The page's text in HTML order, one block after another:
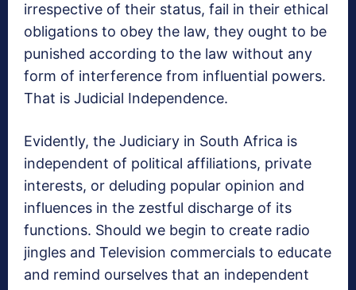
irrespective of their status, fail in their ethical
obligations to obey the law, they ought to be
punished according to the law without any
form of interference from influential powers.
That is Judicial Independence.
Evidently, the Judiciary in South Africa is
independent of political affiliations, private
interests, or deluding popular opinion and
influences in the zestful discharge of its
functions. Should we begin to create radio
jingles and Television commercials to educate
and remind ourselves that an independent